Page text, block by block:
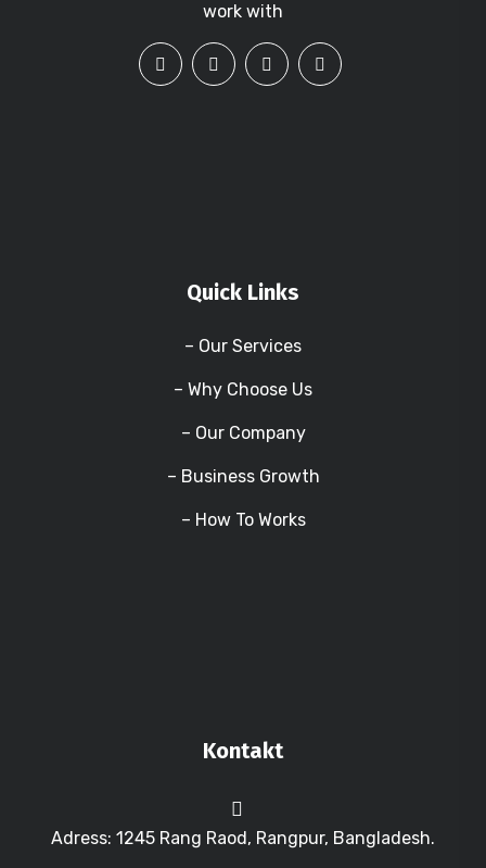
work with
Quick Links
– Our Services
– Why Choose Us
– Our Company
– Business Growth
– How To Works
Kontakt
Adress: 1245 Rang Raod, Rangpur, Bangladesh.